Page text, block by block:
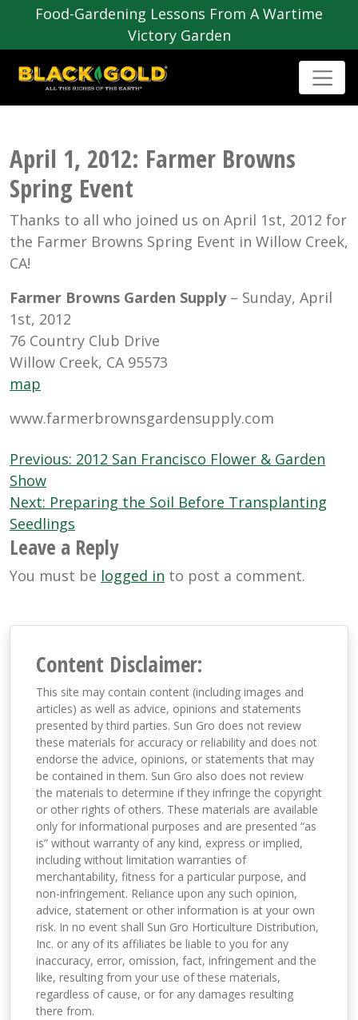
Food-Gardening Lessons From A Wartime
Victory Garden
April 1, 2012: Farmer Browns
Spring Event
Thanks to all who joined us on April 1st, 2012 for
the Farmer Browns Spring Event in Willow Creek,
CA!
Farmer Browns Garden Supply– Sunday, April
1st, 2012
76 Country Club Drive
Willow Creek, CA 95573
map
www.farmerbrownsgardensupply.com
Post
navigation
Previous: 2012 San Francisco Flower & Garden
Show
Next: Preparing the Soil Before Transplanting
Seedlings
Leave a Reply
You must be logged in to post a comment.
Content Disclaimer:
This site may contain content (including images and
articles) as well as advice, opinions and statements
presented by third parties. Sun Gro does not review
these materials for accuracy or reliability and does not
endorse the advice, opinions, or statements that may
be contained in them. Sun Gro also does not review
the materials to determine if they infringe the copyright
or other rights of others. These materials are available
only for informational purposes and are presented “as
is” without warranty of any kind, express or implied,
including without limitation warranties of
merchantability, fitness for a particular purpose, and
non-infringement. Reliance upon any such opinion,
advice, statement or other information is at your own
risk. In no event shall Sun Gro Horticulture Distribution,
Inc. or any of its affiliates be liable to you for any
inaccuracy, error, omission, fact, infringement and the
like, resulting from your use of these materials,
regardless of cause, or for any damages resulting
there from.